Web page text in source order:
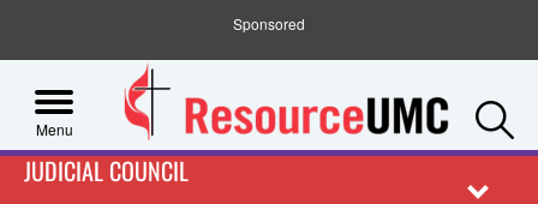
Sponsored
Menu
JUDICIAL COUNCIL